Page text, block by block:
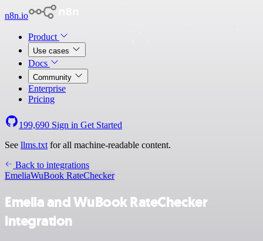
n8n.io
Product
Use cases
Docs
Community
Enterprise
Pricing
199,690 Sign in Get Started
See llms.txt for all machine-readable content.
Back to integrations
EmeliaWuBook RateChecker
Emelia and WuBook RateChecker
integration